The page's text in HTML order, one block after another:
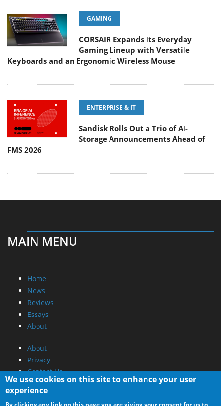
GAMING
CORSAIR Expands Its Everyday
Gaming Lineup with Versatile
Keyboards and an Ergonomic Wireless Mouse
ENTERPRISE & IT
Sandisk Rolls Out a Trio of AI-
Storage Announcements Ahead of
FMS 2026
MAIN MENU
Home
News
Reviews
Essays
About
About
Privacy
Contact Us
Promotional Opportunities @ CdrInfo.com
We use cookies on this site to enhance your user
experience
By clicking any link on this page you are giving your consent for us to